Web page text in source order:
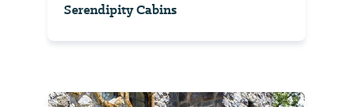
Serendipity Cabins